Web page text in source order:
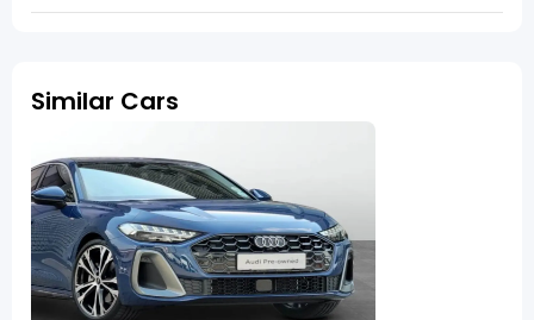
Similar Cars